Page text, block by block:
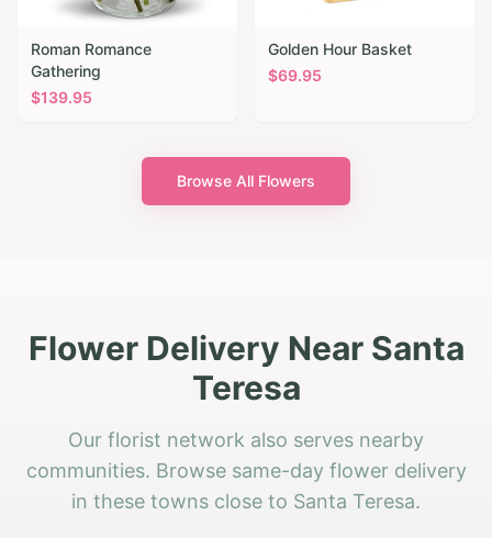
Roman Romance
Gathering
$139.95
Golden Hour Basket
$69.95
Browse All Flowers
Flower Delivery Near Santa
Teresa
Our florist network also serves nearby
communities. Browse same-day flower delivery
in these towns close to Santa Teresa.